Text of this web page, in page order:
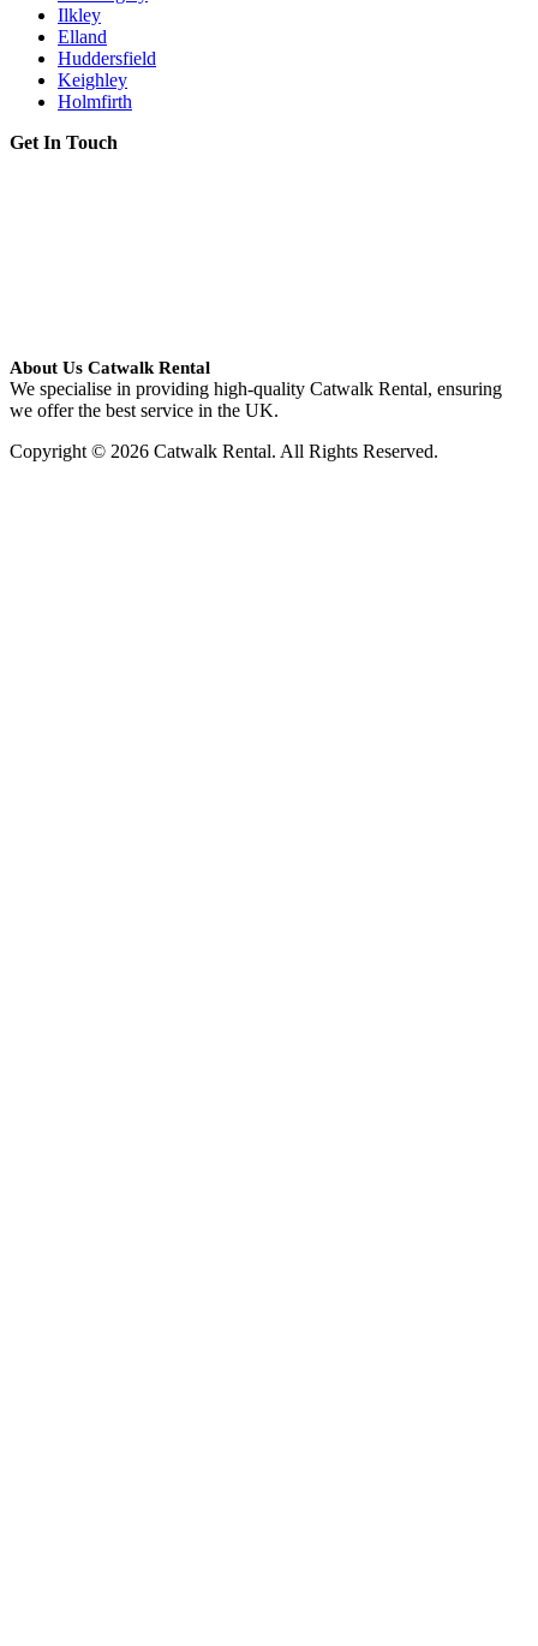
Ilkley
Elland
Huddersfield
Keighley
Holmfirth
Get In Touch
About Us Catwalk Rental
We specialise in providing high-quality Catwalk Rental, ensuring
we offer the best service in the UK.
Copyright © 2026 Catwalk Rental. All Rights Reserved.